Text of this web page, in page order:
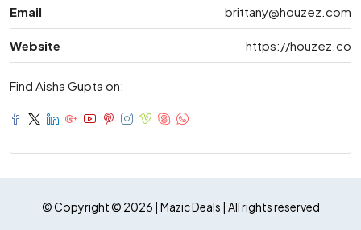
Email brittany@houzez.com
Website https://houzez.co
Find Aisha Gupta on:
© Copyright © 2026 | Mazic Deals | All rights reserved